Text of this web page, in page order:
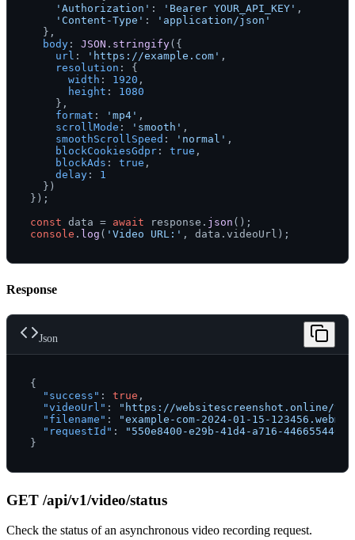
'Authorization' : 'Bearer YOUR_API_KEY' ,
'Content-Type' :
'application/json'
  },
body : JSON . stringify({
url : 'https://example.com' ,
resolution : {
width : 1920 ,
height : 1080
    },
format : 'mp4' ,
scrollMode : 'smooth' ,
smoothScrollSpeed : 'normal' ,
blockCookiesGdpr : true ,
blockAds : true ,
delay : 1
  })
});
const data = await response. json
console . log ( 'Video URL:' , data. videoUrl
Response
Json
{
"success" : true ,
"videoUrl" :
"https://websitescreenshot.online/
"filename" : "example-com-2024-01-15-123456.webm"
"requestId" :
"550e8400-e29b-41d4-a716-
}
GET /api/v1/video/status
Check the status of an asynchronous video recording request.